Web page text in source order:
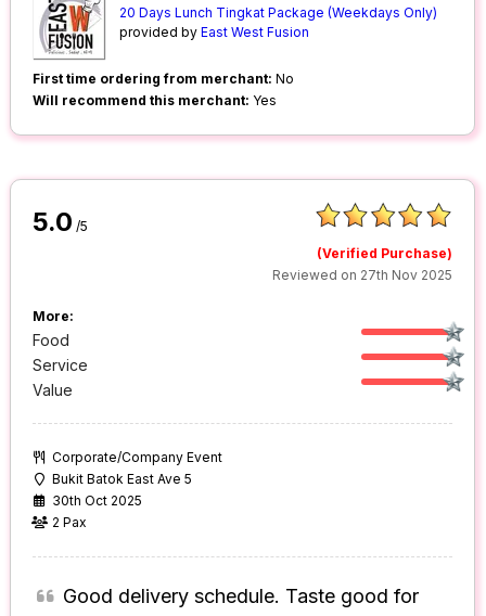
20 Days Lunch Tingkat Package (Weekdays Only)
provided byEast West Fusion
First time ordering from merchant: No
Will recommend this merchant: Yes
5.0 /5
(Verified Purchase)
Reviewed on 27th Nov 2025
More:
Food
Service
Value
Corporate/Company Event
Bukit Batok East Ave 5
30th Oct 2025
2 Pax
Good delivery schedule. Taste good for